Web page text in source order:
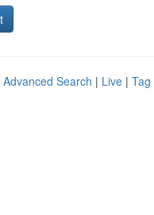
Advanced Search | Live | Tag